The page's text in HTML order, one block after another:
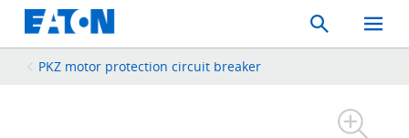
Search
Toggle
Mobile
PKZ motor protection circuit breaker